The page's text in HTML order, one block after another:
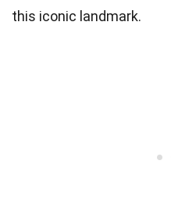
this iconic landmark.